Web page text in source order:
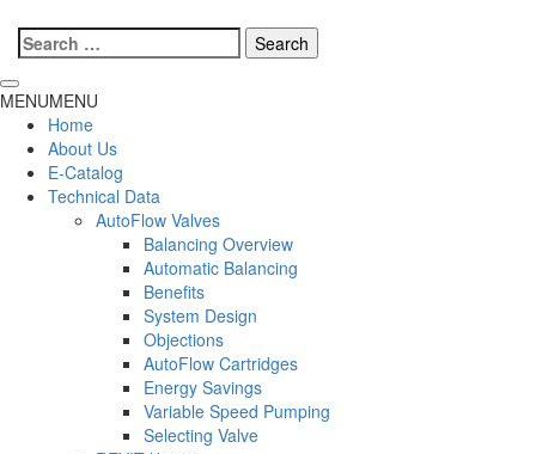
Search
for:
MENUMENU
Home
About Us
E-Catalog
Technical Data
AutoFlow Valves
Balancing Overview
Automatic Balancing
Benefits
System Design
Objections
AutoFlow Cartridges
Energy Savings
Variable Speed Pumping
Selecting Valve